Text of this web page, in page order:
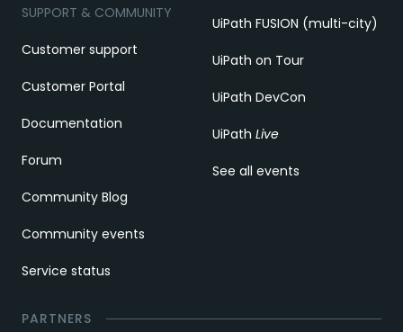
SUPPORT & COMMUNITY
Customer support
Customer Portal
Documentation
Forum
Community Blog
Community events
Service status
UiPath FUSION (multi-city)
UiPath on Tour
UiPath DevCon
UiPath Live
See all events
PARTNERS